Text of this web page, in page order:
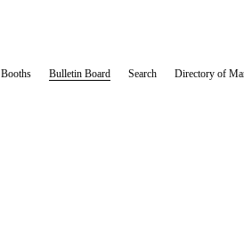
Booths Bulletin Board Search Directory of